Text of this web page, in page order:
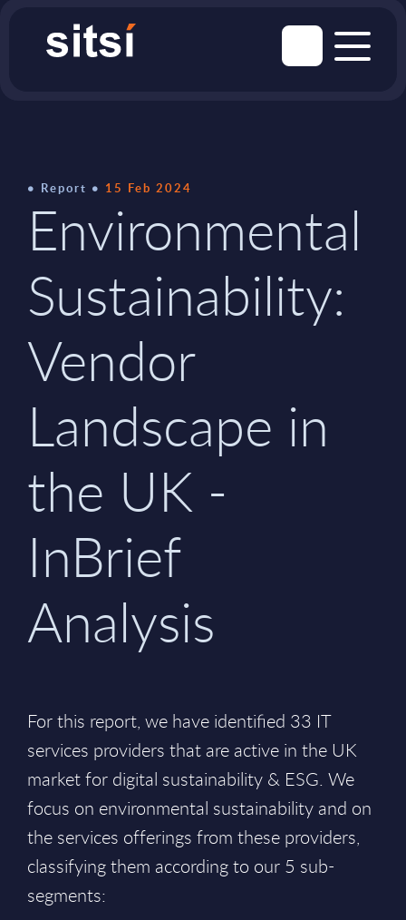
Report 15 Feb 2024
Environmental
Sustainability:
Vendor
Landscape in
the UK -
InBrief
Analysis
For this report, we have identified 33 IT
services providers that are active in the UK
market for digital sustainability & ESG. We
focus on environmental sustainability and on
the services offerings from these providers,
classifying them according to our 5 sub-
segments: